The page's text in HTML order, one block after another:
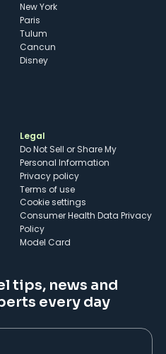
New York
Paris
Tulum
Cancun
Disney
Legal
Do Not Sell or Share My
Personal Information
Privacy policy
Terms of use
cookie settings
Consumer Health Data Privacy
Policy
Model Card
tips, news and
every day